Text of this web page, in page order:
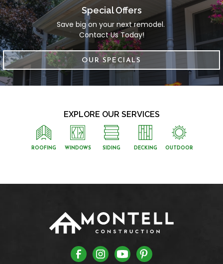
Special Offers
Save big on your next remodel.
Contact Us Today!
OUR SPECIALS
EXPLORE OUR SERVICES
ROOFING WINDOWS SIDING DECKING OUTDOOR